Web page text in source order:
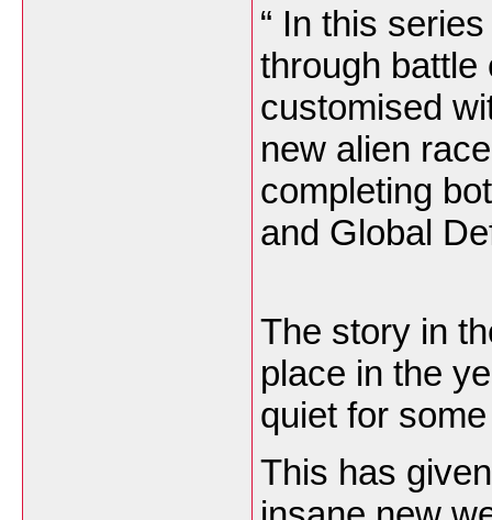
“ In this
through battle
customised
new alien
completing
and Global
The story in
place in the
quiet for
This has